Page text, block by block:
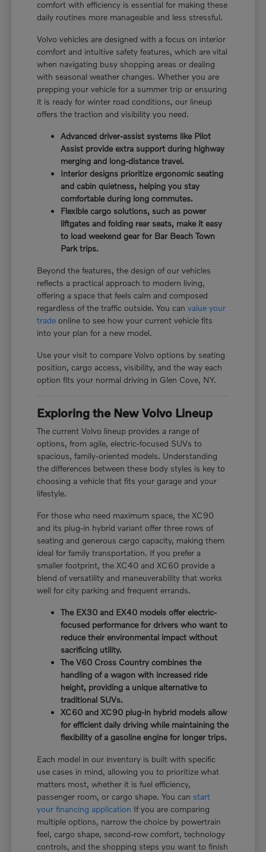
comfort with efficiency is essential for making these
daily routines more manageable and less stressful.
Volvo vehicles are designed with a focus on interior
comfort and intuitive safety features, which are vital
when navigating busy shopping areas or dealing
with seasonal weather changes. Whether you are
prepping your vehicle for a summer trip or ensuring
it is ready for winter road conditions, our lineup
offers the traction and visibility you need.
Advanced driver-assist systems like Pilot
Assist provide extra support during highway
merging and long-distance travel.
Interior designs prioritize ergonomic seating
and cabin quietness, helping you stay
comfortable during long commutes.
Flexible cargo solutions, such as power
liftgates and folding rear seats, make it easy
to load weekend gear for Bar Beach Town
Park trips.
Beyond the features, the design of our vehicles
reflects a practical approach to modern living,
offering a space that feels calm and composed
regardless of the traffic outside. You canvalue your
trade online to see how your current vehicle fits
into your plan for a new model.
Use your visit to compare Volvo options by seating
position, cargo access, visibility, and the way each
option fits your normal driving in Glen Cove, NY.
Exploring the New Volvo Lineup
The current Volvo lineup provides a range of
options, from agile, electric-focused SUVs to
spacious, family-oriented models. Understanding
the differences between these body styles is key to
choosing a vehicle that fits your garage and your
lifestyle.
For those who need maximum space, the XC90
and its plug-in hybrid variant offer three rows of
seating and generous cargo capacity, making them
ideal for family transportation. If you prefer a
smaller footprint, the XC40 and XC60 provide a
blend of versatility and maneuverability that works
well for city parking and frequent errands.
The EX30 and EX40 models offer electric-
focused performance for drivers who want to
reduce their environmental impact without
sacrificing utility.
The V60 Cross Country combines the
handling of a wagon with increased ride
height, providing a unique alternative to
traditional SUVs.
XC60 and XC90 plug-in hybrid models allow
for efficient daily driving while maintaining the
flexibility of a gasoline engine for longer trips.
Each model in our inventory is built with specific
use cases in mind, allowing you to prioritize what
matters most, whether it is fuel efficiency,
passenger room, or cargo shape. You can start
your financing application If you are comparing
multiple options, narrow the choice by powertrain
feel, cargo shape, second-row comfort, technology
controls, and the shopping steps you want to finish